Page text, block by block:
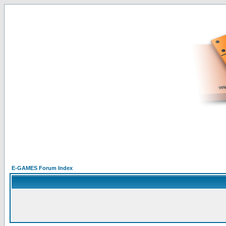
E-GAMES Forum Index